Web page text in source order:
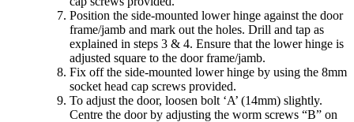
Position the side-mounted lower hinge against the door
frame/jamb and mark out the holes. Drill and tap as
explained in steps 3 & 4. Ensure that the lower hinge is
adjusted square to the door frame/jamb.
Fix off the side-mounted lower hinge by using the 8mm
socket head cap screws provided.
To adjust the door, loosen bolt ‘A’ (14mm) slightly.
Centre the door by adjusting the worm screws “B” on